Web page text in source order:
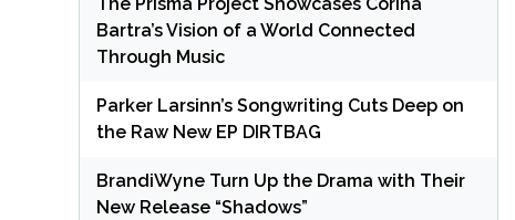
The Prisma Project Showcases Corina
Bartra’s Vision of a World Connected
Through Music
Parker Larsinn’s Songwriting Cuts Deep on
the Raw New EP DIRTBAG
BrandiWyne Turn Up the Drama with Their
New Release “Shadows”